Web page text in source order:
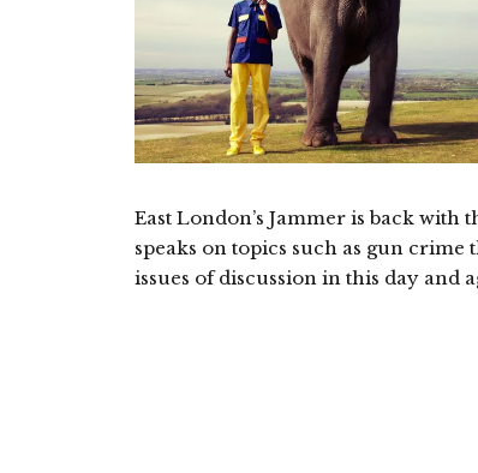
East London’s Jammer is back with
speaks on topics such as gun
issues of discussion in this day and